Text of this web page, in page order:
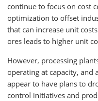
continue to focus on cost
optimization to offset
that can increase unit
ores leads to higher unit
However, processing
operating at capacity, and
appear to have plans to
control initiatives and